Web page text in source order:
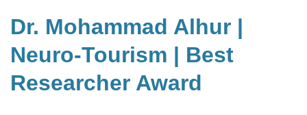
Dr. Mohammad Alhur |
Neuro-Tourism | Best
Researcher Award